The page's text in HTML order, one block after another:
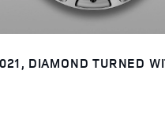
DIAMOND TURNED